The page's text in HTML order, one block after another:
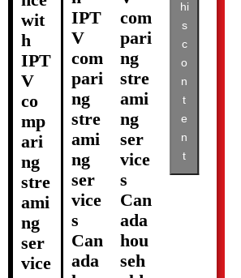
wit
h
IPT
V
co
mp
ari
ng
stre
ami
ng
ser
vice
IPT
V
com
pari
ng
stre
ami
ng
ser
vice
s
Can
ada
com
pari
ng
stre
ami
ng
ser
vice
s
Can
ada
hou
seh
hi
s
c
o
n
t
e
n
t